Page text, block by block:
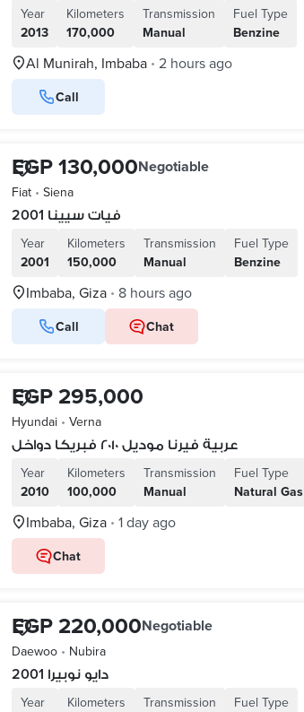
Year
2013
Kilometers
170,000
Transmission
Manual
Fuel Type
Benzine
Al Munirah, Imbaba • 2 hours ago
Call
EGP 130,000Negotiable
Fiat • Siena
فيات سيينا 2001
Year
2001
Kilometers
150,000
Transmission
Manual
Fuel Type
Benzine
Imbaba, Giza • 8 hours ago
Call Chat
EGP 295,000
Hyundai • Verna
عربية فيرنا موديل ٢٠١٠ فبريكا دواخل
Year
2010
Kilometers
100,000
Transmission
Manual
Fuel Type
Natural Gas
Imbaba, Giza • 1 day ago
Chat
EGP 220,000Negotiable
Daewoo • Nubira
دايو نوبيرا 2001
Year
Kilometers
Transmission
Fuel Type